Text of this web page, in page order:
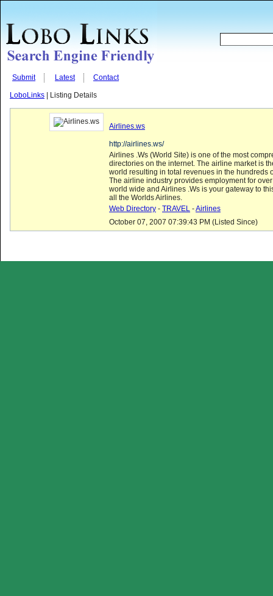
Submit Latest Contact
LoboLinks | Listing Details
Airlines.ws
http://airlines.ws/
Airlines .Ws (World Site) is one of the most
directories on the internet. The airline market is
world resulting in total revenues in the hundreds
The airline industry provides employment for
world wide and Airlines .Ws is your gateway to
all the Worlds Airlines.
Web Directory - TRAVEL -Airlines
October 07, 2007 07:39:43 PM (Listed Since)